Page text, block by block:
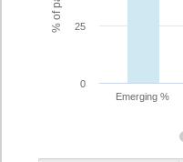
Emerging %
0
25